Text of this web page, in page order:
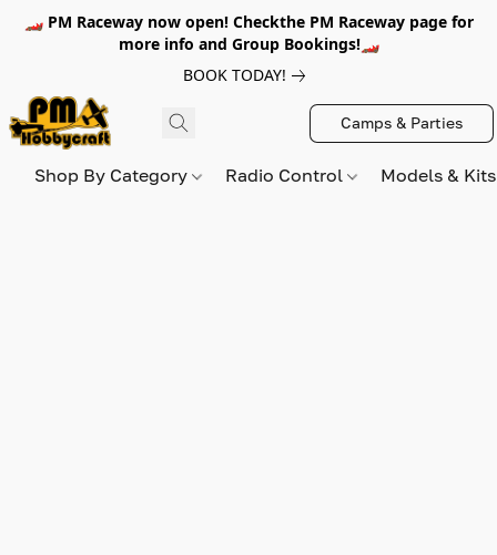
🏎️ PM Raceway now open! Checkthe PM Raceway page for
more info and Group Bookings!🏎️
BOOK TODAY!
Camps & Parties
Shop By Category Radio Control Models &